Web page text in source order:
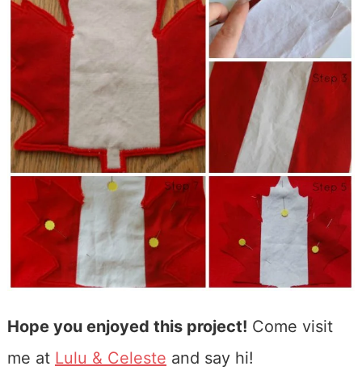
Hope you enjoyed this project! Come visit
me at Lulu & Celeste and say hi!